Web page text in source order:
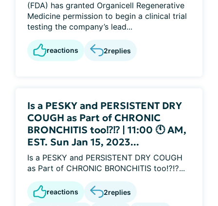
(FDA) has granted Organicell Regenerative
Medicine permission to begin a clinical trial
testing the company’s lead...
reactions 2replies
Is a PESKY and PERSISTENT DRY
COUGH as Part of CHRONIC
BRONCHITIS too⁉️⁉️ | 11:00 🕚 AM,
EST. Sun Jan 15, 2023...
Is a PESKY and PERSISTENT DRY COUGH
as Part of CHRONIC BRONCHITIS too⁉️⁉️...
reactions 2replies